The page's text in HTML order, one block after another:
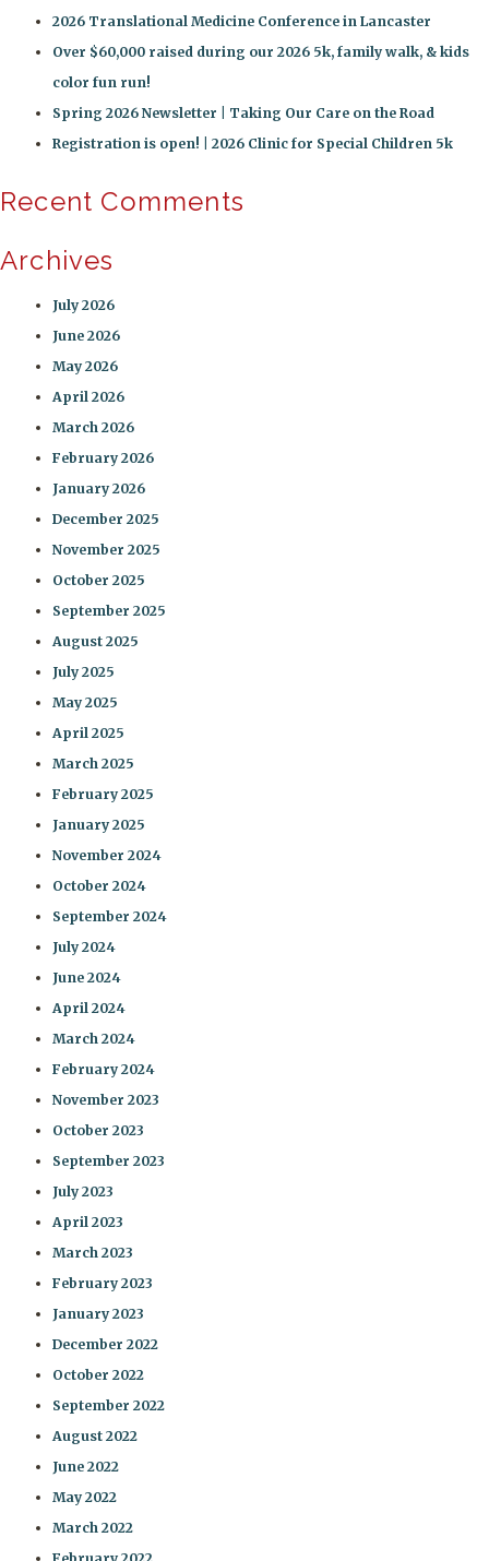
2026 Translational Medicine Conference in Lancaster
Over $60,000 raised during our 2026 5k, family walk, & kids
color fun run!
Spring 2026 Newsletter | Taking Our Care on the Road
Registration is open! | 2026 Clinic for Special Children 5k
Recent Comments
Archives
July 2026
June 2026
May 2026
April 2026
March 2026
February 2026
January 2026
December 2025
November 2025
October 2025
September 2025
August 2025
July 2025
May 2025
April 2025
March 2025
February 2025
January 2025
November 2024
October 2024
September 2024
July 2024
June 2024
April 2024
March 2024
February 2024
November 2023
October 2023
September 2023
July 2023
April 2023
March 2023
February 2023
January 2023
December 2022
October 2022
September 2022
August 2022
June 2022
May 2022
March 2022